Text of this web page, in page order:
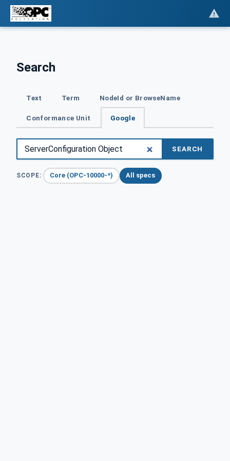
Search
Text Term NodeId or BrowseName
Conformance Unit Google
SEARCH
SCOPE: Core (OPC-10000-*) All specs